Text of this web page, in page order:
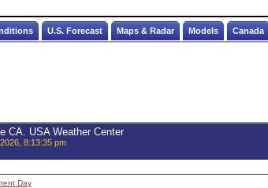
U.S. Forecast Maps & Radar Models Canada
CA. USA Weather Center
8:13:35 pm
Day